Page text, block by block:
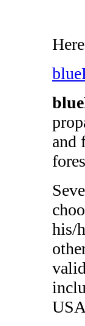
and
his/